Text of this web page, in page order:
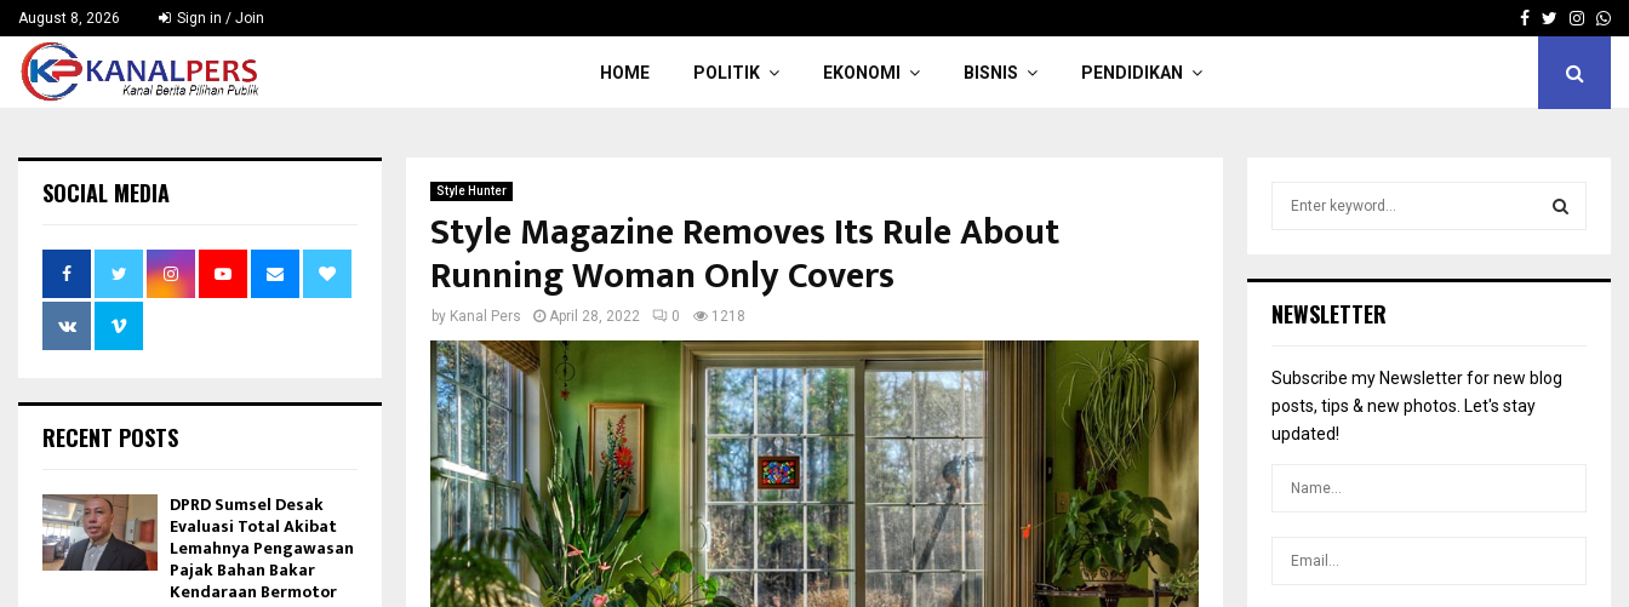
August 8, 2026 Sign in / Join Facebook
Twitter
HOME POLITIK EKONOMI BISNIS PENDIDIKAN
Style Hunter
Style Magazine Removes Its Rule About
Running Woman Only Covers
by Kanal Pers April 28, 2022 0 1218
SOCIAL MEDIA
RECENT POSTS
DPRD Sumsel Desak
Evaluasi Total Akibat
Lemahnya Pengawasan
Pajak Bahan Bakar
Kendaraan Bermotor
h
o
NEWSLETTER
Subscribe my Newsletter for new blog
posts, tips & new photos. Let's stay
updated!